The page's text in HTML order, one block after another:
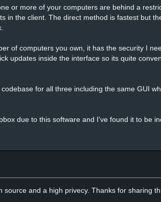
or more of your computers are behind a
in the client. The direct method is fastest but
of computers you own, it has the security I
updates inside the interface so its quite
for all three including the same GUI
due to this software and I've found it to be
and a high privecy. Thanks for sharing